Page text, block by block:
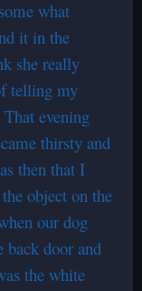
what
it in the
she really
telling my
evening
thirsty and
then that I
object on the
our dog
back door and
the white